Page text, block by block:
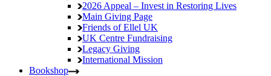
2026 Appeal – Invest in Restoring Lives
Main Giving Page
Friends of Ellel UK
UK Centre Fundraising
Legacy Giving
International Mission
Bookshop